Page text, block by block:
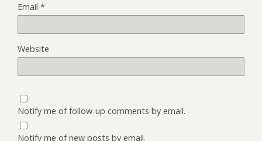
Email *
Website
Notify me of follow-up comments by email.
Notify me of new posts by email.